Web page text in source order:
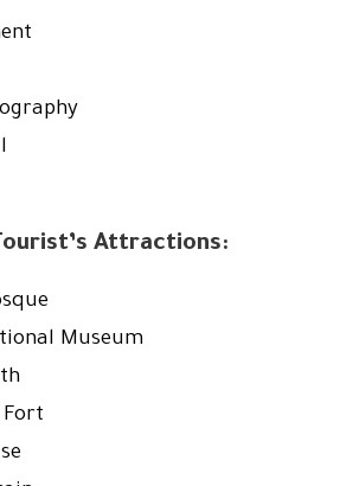
Attractions:
Museum